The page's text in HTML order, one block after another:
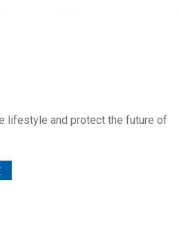
lifestyle and protect the future of